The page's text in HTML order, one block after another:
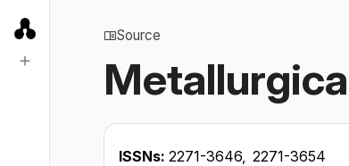
Source
ISSNs: 2271-3646, 2271-3654